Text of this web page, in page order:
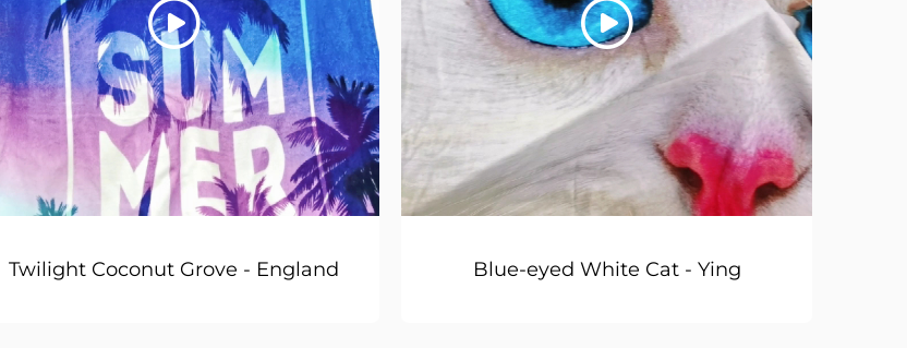
Twilight Coconut Grove - England Blue-eyed White Cat - Ying